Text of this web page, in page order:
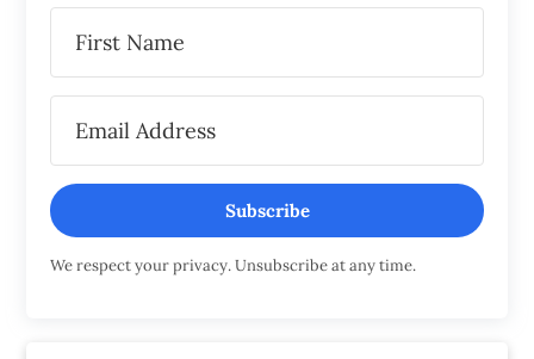
Subscribe
We respect your privacy. Unsubscribe at any time.